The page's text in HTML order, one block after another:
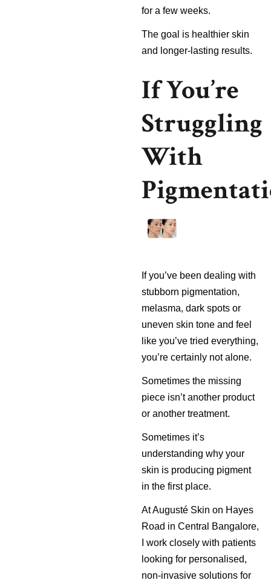
for a few weeks.
The goal is healthier skin
and longer-lasting results.
If You’re
Struggling
With
If you’ve been dealing with
stubborn pigmentation,
melasma, dark spots or
uneven skin tone and feel
like you’ve tried everything,
you’re certainly not alone.
Sometimes the missing
piece isn’t another product
or another treatment.
Sometimes it’s
understanding why your
skin is producing pigment
in the first place.
At Augusté Skin on Hayes
Road in Central Bangalore,
I work closely with patients
looking for personalised,
non-invasive solutions for